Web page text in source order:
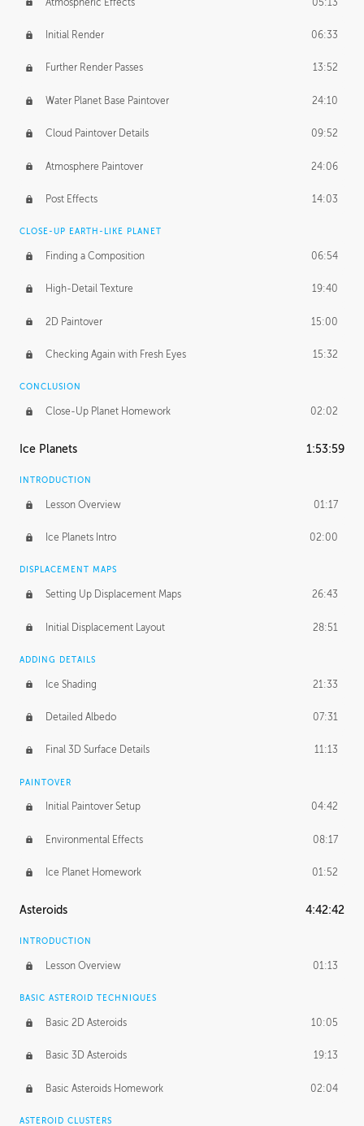
Initial Render 06:33
Further Render Passes 13:52
Water Planet Base Paintover 24:10
Cloud Paintover Details 09:52
Atmosphere Paintover 24:06
Post Effects 14:03
CLOSE-UP EARTH-LIKE PLANET
Finding a Composition 06:54
High-Detail Texture 19:40
2D Paintover 15:00
Checking Again with Fresh Eyes 15:32
CONCLUSION
Close-Up Planet Homework 02:02
Ice Planets 1:53:59
INTRODUCTION
Lesson Overview 01:17
Ice Planets Intro 02:00
DISPLACEMENT MAPS
Setting Up Displacement Maps 26:43
Initial Displacement Layout 28:51
ADDING DETAILS
Ice Shading 21:33
Detailed Albedo 07:31
Final 3D Surface Details 11:13
PAINTOVER
Initial Paintover Setup 04:42
Environmental Effects 08:17
Ice Planet Homework 01:52
Asteroids 4:42:42
INTRODUCTION
Lesson Overview 01:13
BASIC ASTEROID TECHNIQUES
Basic 2D Asteroids 10:05
Basic 3D Asteroids 19:13
Basic Asteroids Homework 02:04
ASTEROID CLUSTERS